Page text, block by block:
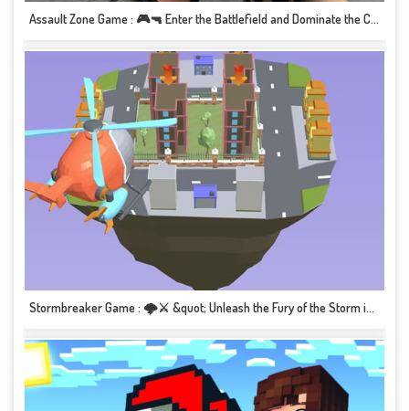
Assault Zone Game : 🎮🔫 Enter the Battlefield and Dominate the Combat!&quot; 🏁🔥
Stormbreaker Game : 🌩️⚔️ &quot; Unleash the Fury of the Storm in this Epic Adventure!&quot; 🎮🌪️